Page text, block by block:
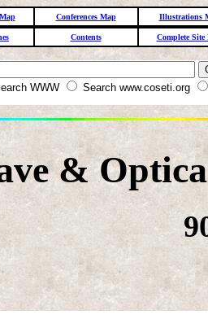
Conferences Map Illustrations
Contents Complete Site
WWW Search www.coseti.org
&